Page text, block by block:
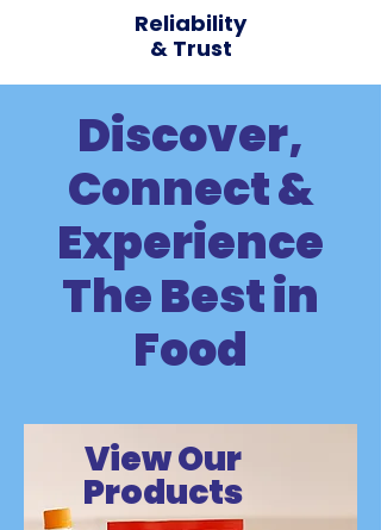
Reliability
& Trust
Discover,
Connect &
Experience
The Best in
Food
ViewOur
Products